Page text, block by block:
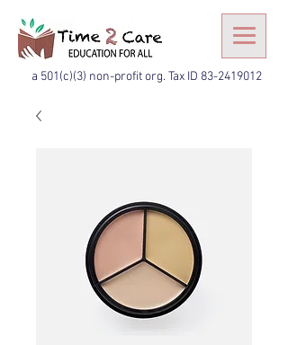
a 501(c)(3) non-profit org. Tax ID 83-2419012